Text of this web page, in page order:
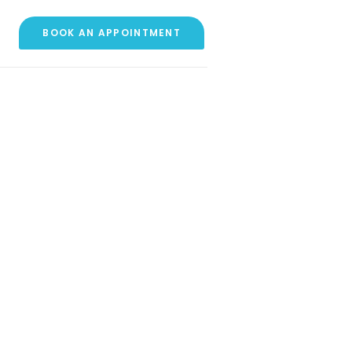
BOOK AN APPOINTMENT